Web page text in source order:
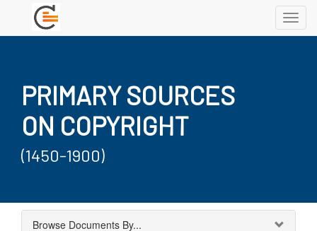
PRIMARY SOURCES
ON COPYRIGHT
(1450-1900)
Browse Documents By...